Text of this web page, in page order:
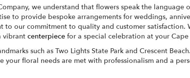
we understand that flowers speak the language
to provide bespoke arrangements for weddings,
to our commitment to quality and customer satisfaction.
vibrant centerpiece for a special celebration at your
such as Two Lights State Park and Crescent
floral needs are met with professionalism and a